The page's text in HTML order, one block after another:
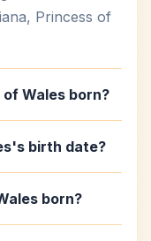
Princess of
Wales born?
birth date?
born?